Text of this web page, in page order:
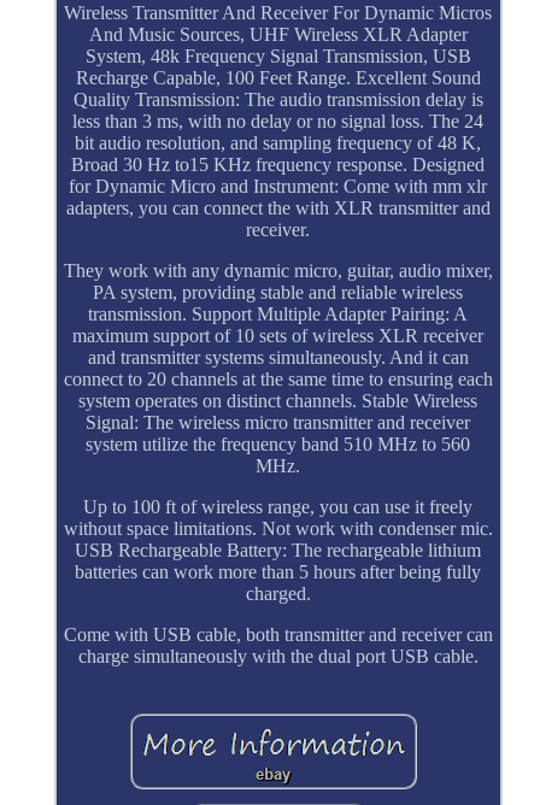
Wireless Transmitter And Receiver For Dynamic Micros
And Music Sources, UHF Wireless XLR Adapter
System, 48k Frequency Signal Transmission, USB
Recharge Capable, 100 Feet Range. Excellent Sound
Quality Transmission: The audio transmission delay is
less than 3 ms, with no delay or no signal loss. The 24
bit audio resolution, and sampling frequency of 48 K,
Broad 30 Hz to15 KHz frequency response. Designed
for Dynamic Micro and Instrument: Come with mm xlr
adapters, you can connect the with XLR transmitter and
receiver.
They work with any dynamic micro, guitar, audio mixer,
PA system, providing stable and reliable wireless
transmission. Support Multiple Adapter Pairing: A
maximum support of 10 sets of wireless XLR receiver
and transmitter systems simultaneously. And it can
connect to 20 channels at the same time to ensuring each
system operates on distinct channels. Stable Wireless
Signal: The wireless micro transmitter and receiver
system utilize the frequency band 510 MHz to 560
MHz.
Up to 100 ft of wireless range, you can use it freely
without space limitations. Not work with condenser mic.
USB Rechargeable Battery: The rechargeable lithium
batteries can work more than 5 hours after being fully
charged.
Come with USB cable, both transmitter and receiver can
charge simultaneously with the dual port USB cable.